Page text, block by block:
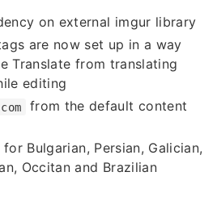
on external imgur library
are now set up in a way
Translate from translating
editing
from the default content
Bulgarian, Persian, Galician,
Occitan and Brazilian